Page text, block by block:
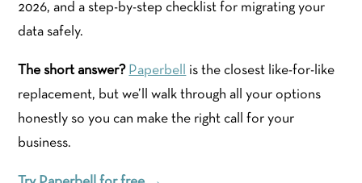
2026, and a step-by-step checklist for migrating your
data safely.
The short answer? Paperbell
is the closest like-for-like
replacement, but we’ll walk through all your options
honestly so you can make the right call for your
business.